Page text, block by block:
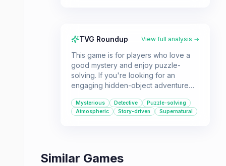
TVG Roundup View full analysis →
This game is for players who love a
good mystery and enjoy puzzle-
solving. If you're looking for an
engaging hidden-object adventure
The Ghosts of Maple Creek offers a
thrilling detective experience.
Mysterious Detective
Puzzle-solving
Atmospheric
Story-driven Supernatural
Similar Games